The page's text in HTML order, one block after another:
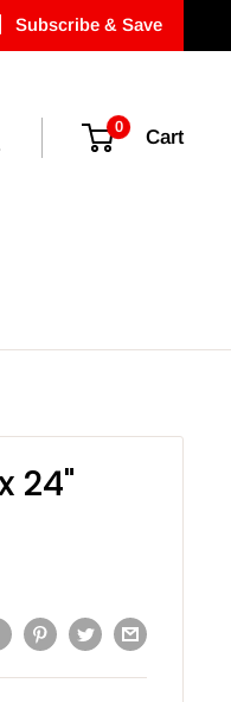
Subscribe & Save
0 Cart
24"